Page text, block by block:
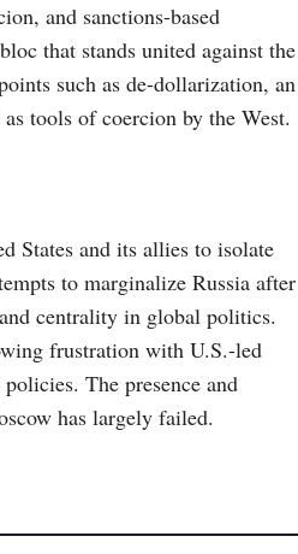
and sanctions-based
that stands united against the
such as de-dollarization, an
tools of coercion by the West.
States and its allies to isolate
to marginalize Russia after
centrality in global politics.
frustration with U.S.-led
The presence and
has largely failed.